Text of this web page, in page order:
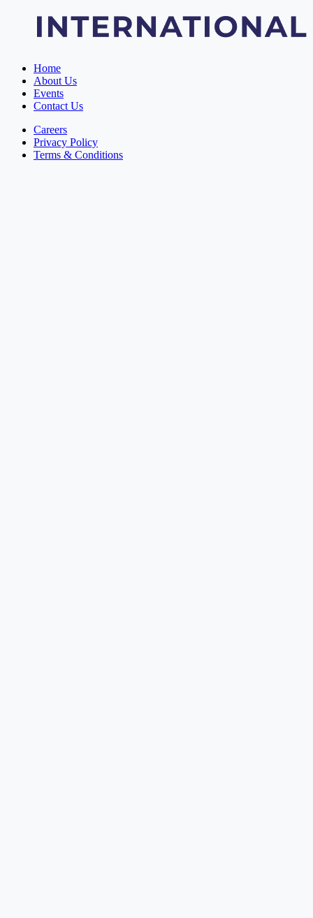
Home
About Us
Events
Contact Us
Careers
Privacy Policy
Terms & Conditions